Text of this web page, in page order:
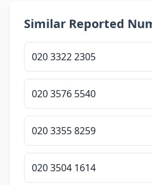
Similar Reported
020 3322 2305
020 3576 5540
020 3355 8259
020 3504 1614